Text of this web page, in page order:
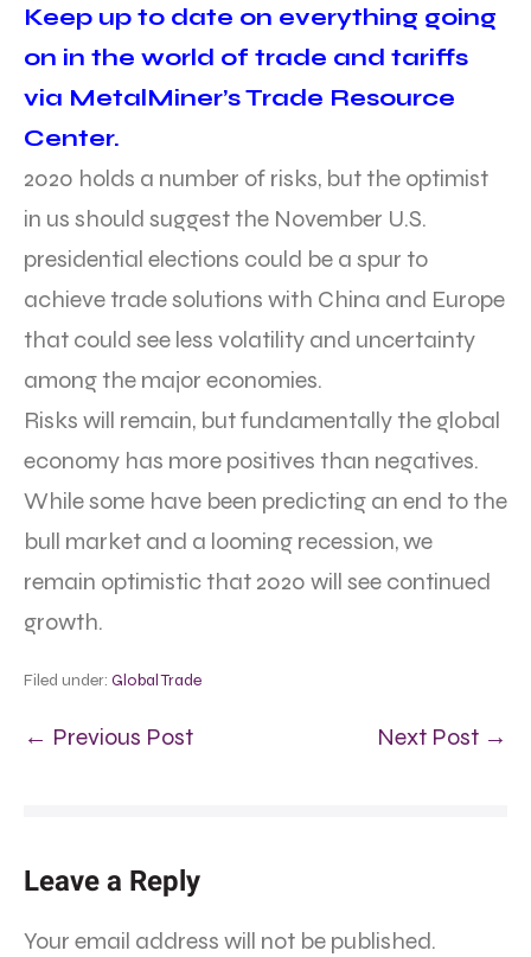
Keep up to date on everything going
on in the world of trade and tariffs
via MetalMiner’s Trade Resource
Center.
2020 holds a number of risks, but the optimist
in us should suggest the November U.S.
presidential elections could be a spur to
achieve trade solutions with China and Europe
that could see less volatility and uncertainty
among the major economies.
Risks will remain, but fundamentally the global
economy has more positives than negatives.
While some have been predicting an end to the
bull market and a looming recession, we
remain optimistic that 2020 will see continued
growth.
Filed under: Global Trade
← Previous Post Next Post →
Leave a Reply
Your email address will not be published.